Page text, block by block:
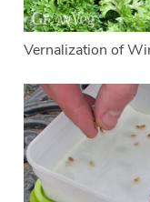
Vernalization of